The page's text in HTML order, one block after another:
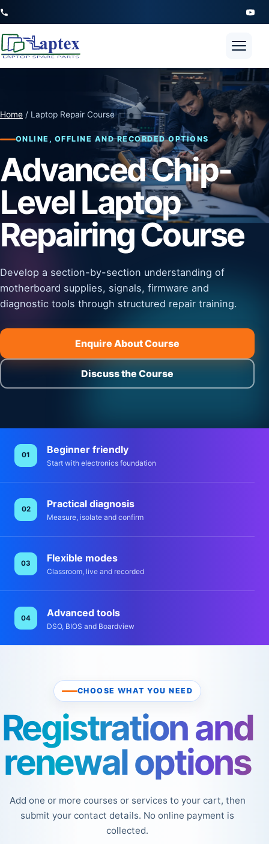
Open
Home / Laptop Repair Course
ONLINE, OFFLINE AND RECORDED OPTIONS
Advanced Chip-
Level Laptop
Repairing Course
Develop a section-by-section understanding of
motherboard supplies, signals, firmware and
diagnostic tools through structured repair training.
Enquire About Course
Discuss the Course
01 Beginner friendly
Start with electronics foundation
02 Practical diagnosis
Measure, isolate and confirm
03 Flexible modes
Classroom, live and recorded
04 Advanced tools
DSO, BIOS and Boardview
CHOOSE WHAT YOU NEED
Registration and
renewal options
Add one or more courses or services to your cart, then
submit your contact details. No online payment is
collected.